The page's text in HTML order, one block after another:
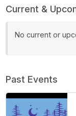
Current &
No current or
Past Events